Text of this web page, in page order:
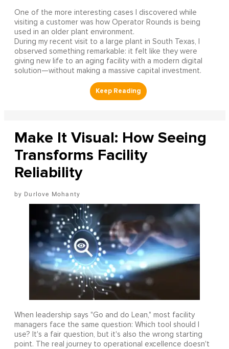
One of the more interesting cases I discovered while
visiting a customer was how Operator Rounds is being
used in an older plant environment.
During my recent visit to a large plant in South Texas, I
observed something remarkable: it felt like they were
giving new life to an aging facility with a modern digital
solution—without making a massive capital investment.
Make It Visual: How Seeing
Transforms Facility
Reliability
Durlove Mohanty
When leadership says "Go and do Lean," most facility
managers face the same question: Which tool should I
use? It's a fair question, but it's also the wrong starting
point. The real journey to operational excellence doesn't